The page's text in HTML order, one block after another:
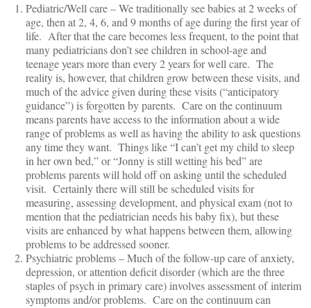
Pediatric/Well care – We traditionally see babies at 2 weeks of
age, then at 2, 4, 6, and 9 months of age during the first year of
life. After that the care becomes less frequent, to the point that
many pediatricians don’t see children in school-age and
teenage years more than every 2 years for well care. The
reality is, however, that children grow between these visits, and
much of the advice given during these visits (“anticipatory
guidance”) is forgotten by parents. Care on the continuum
means parents have access to the information about a wide
range of problems as well as having the ability to ask questions
any time they want. Things like “I can’t get my child to sleep
in her own bed,” or “Jonny is still wetting his bed” are
problems parents will hold off on asking until the scheduled
visit. Certainly there will still be scheduled visits for
measuring, assessing development, and physical exam (not to
mention that the pediatrician needs his baby fix), but these
visits are enhanced by what happens between them, allowing
problems to be addressed sooner.
Psychiatric problems – Much of the follow-up care of anxiety,
depression, or attention deficit disorder (which are the three
staples of psych in primary care) involves assessment of interim
symptoms and/or problems. Care on the continuum can